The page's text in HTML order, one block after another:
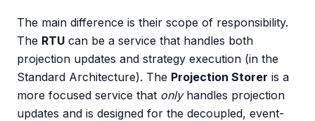
The main difference is their scope of responsibility.
The RTU can be a service that handles both
projection updates and strategy execution (in the
Standard Architecture). The Projection Storer is a
more focused service that onlyhandles projection
updates and is designed for the decoupled, event-